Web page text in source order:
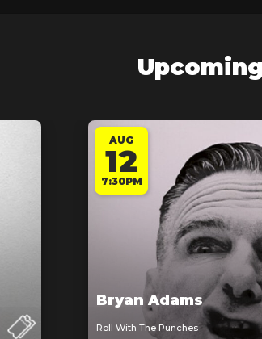
AUG
12
7:30PM
Bryan Adams
Roll With The Punches